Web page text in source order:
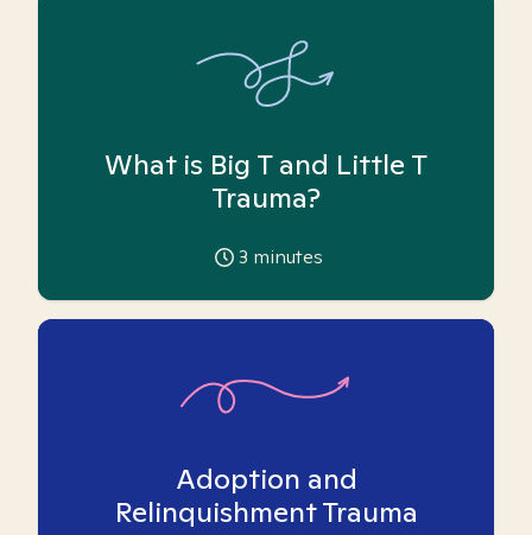
What is Big T and Little T
Trauma?
3 minutes
Adoption and
Relinquishment Trauma